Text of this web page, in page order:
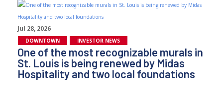
Jul 28, 2026
DOWNTOWN INVESTOR NEWS
One of the most recognizable murals in
St. Louis is being renewed by Midas
Hospitality and two local foundations